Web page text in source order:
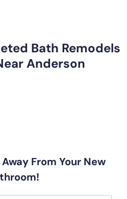
Bath Remodels
Anderson
From Your New